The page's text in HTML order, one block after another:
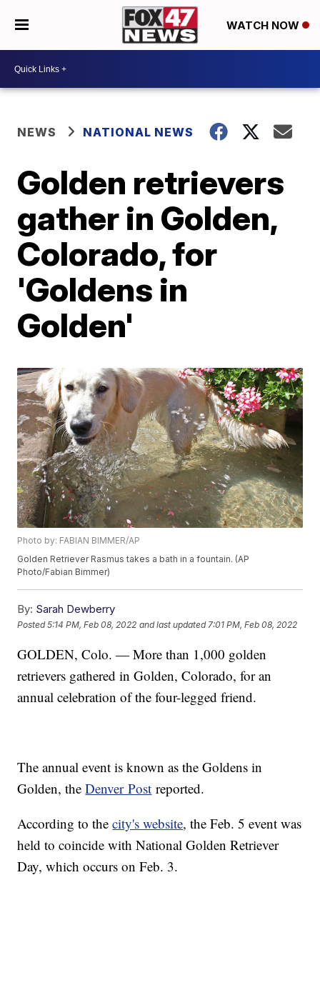
WATCH NOW
NEWS NATIONAL NEWS
Golden retrievers
gather in Golden,
Colorado, for
'Goldens in
Golden'
Photo by: FABIAN BIMMER/AP
Golden Retriever Rasmus takes a bath in a fountain. (AP
Photo/Fabian Bimmer)
By: Sarah Dewberry
Posted5:14 PM, Feb 08, 2022 and last updated 7:01 PM, Feb 08, 2022
GOLDEN, Colo. — More than 1,000 golden
retrievers gathered in Golden, Colorado, for an
annual celebration of the four-legged friend.
The annual event is known as the Goldens in
Golden, theDenver Post reported.
According to thecity's website, the Feb. 5 event was
held to coincide with National Golden Retriever
Day, which occurs on Feb. 3.